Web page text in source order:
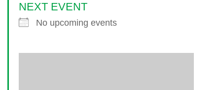
NEXT EVENT
No upcoming events